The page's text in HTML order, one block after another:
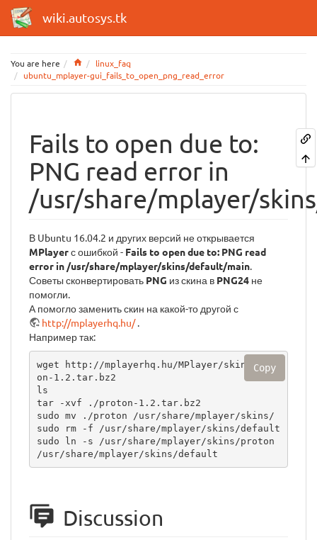
wiki.autosys.tk
You are here Homelinux_faq
ubuntu_mplayer-gui_fails_to_open_png_read_error
Fails to open due to:
PNG read error in
/usr/share/mplayer/
В Ubuntu 16.04.2 и других версий не открывается
MPlayerс ошибкой - Fails to open due to: PNG read
error in /usr/share/mplayer/skins/default/main.
Советы сконвертировать PNG из скина в PNG24 не
помогли.
А помогло заменить скин на какой-то другой с
http://mplayerhq.hu/.
Например так:
wget http://mplayerhq.hu/MPlayer/skins/prot
on-1.2.tar.bz2
ls
tar -xvf ./proton-1.2.tar.bz2
sudo mv ./proton /usr/share/mplayer/skins/
sudo rm -f /usr/share/mplayer/skins/default
sudo ln -s /usr/share/mplayer/skins/proton
/usr/share/mplayer/skins/default
Copy
Discussion